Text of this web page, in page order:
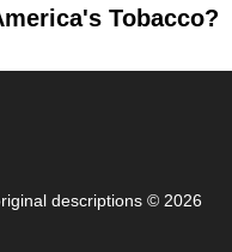
Tobacco?
descriptions © 2026